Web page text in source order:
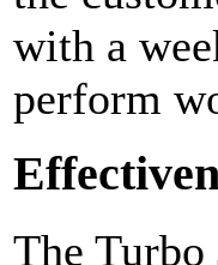
with a
perform
The Turbo